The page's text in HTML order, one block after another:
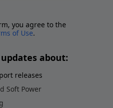
you agree to the
of Use.
about:
releases
Soft Power